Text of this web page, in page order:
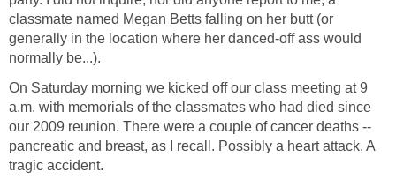
classmate named Megan Betts falling on her butt (or
generally in the location where her danced-off ass would
normally be...).
On Saturday morning we kicked off our class meeting at 9
a.m. with memorials of the classmates who had died since
our 2009 reunion. There were a couple of cancer deaths --
pancreatic and breast, as I recall. Possibly a heart attack. A
tragic accident.